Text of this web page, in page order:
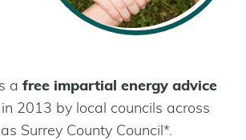
a free impartial energy advice
2013 by local councils across
Surrey County Council*.